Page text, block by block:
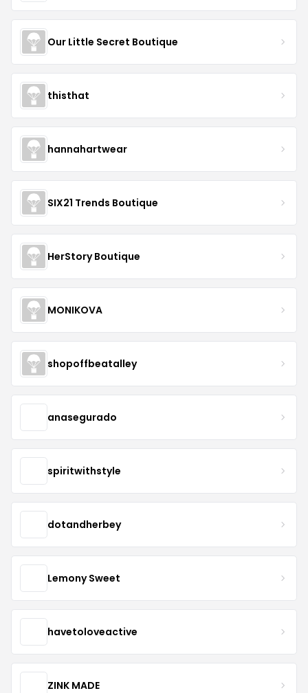
Our Little Secret Boutique
thisthat
hannahartwear
SIX21 Trends Boutique
HerStory Boutique
MONIKOVA
shopoffbeatalley
anasegurado
spiritwithstyle
dotandherbey
Lemony Sweet
havetoloveactive
ZINK MADE